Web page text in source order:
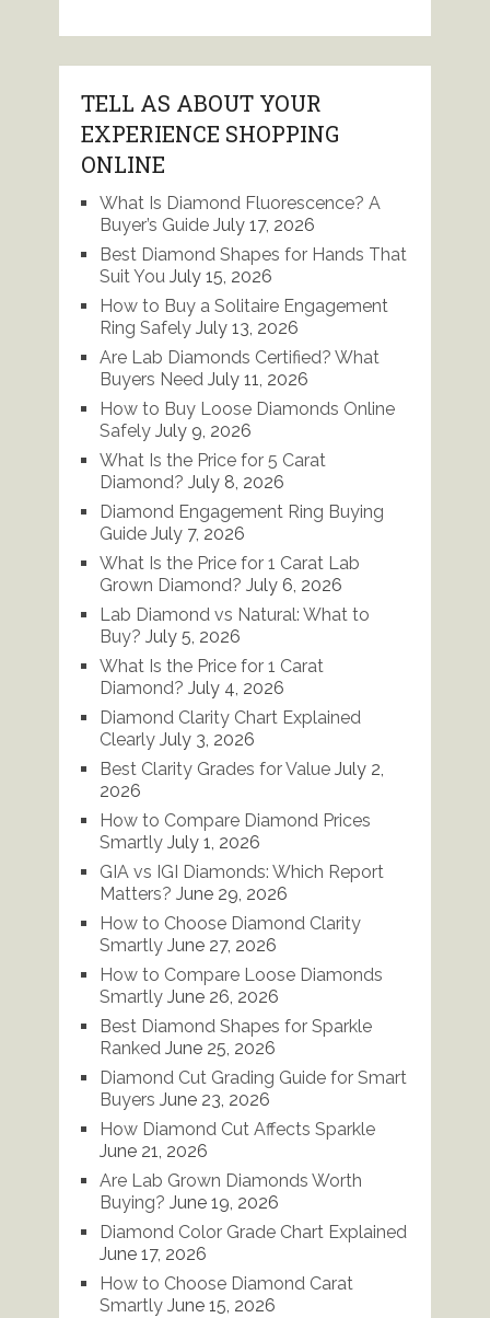
TELL AS ABOUT YOUR
EXPERIENCE SHOPPING
ONLINE
What Is Diamond Fluorescence? A
Buyer’s Guide July 17, 2026
Best Diamond Shapes for Hands That
Suit You July 15, 2026
How to Buy a Solitaire Engagement
Ring Safely July 13, 2026
Are Lab Diamonds Certified? What
Buyers Need July 11, 2026
How to Buy Loose Diamonds Online
Safely July 9, 2026
What Is the Price for 5 Carat
Diamond? July 8, 2026
Diamond Engagement Ring Buying
Guide July 7, 2026
What Is the Price for 1 Carat Lab
Grown Diamond? July 6, 2026
Lab Diamond vs Natural: What to
Buy? July 5, 2026
What Is the Price for 1 Carat
Diamond? July 4, 2026
Diamond Clarity Chart Explained
Clearly July 3, 2026
Best Clarity Grades for Value July 2,
2026
How to Compare Diamond Prices
Smartly July 1, 2026
GIA vs IGI Diamonds: Which Report
Matters? June 29, 2026
How to Choose Diamond Clarity
Smartly June 27, 2026
How to Compare Loose Diamonds
Smartly June 26, 2026
Best Diamond Shapes for Sparkle
Ranked June 25, 2026
Diamond Cut Grading Guide for Smart
Buyers June 23, 2026
How Diamond Cut Affects Sparkle
June 21, 2026
Are Lab Grown Diamonds Worth
Buying? June 19, 2026
Diamond Color Grade Chart Explained
June 17, 2026
How to Choose Diamond Carat
Smartly June 15, 2026